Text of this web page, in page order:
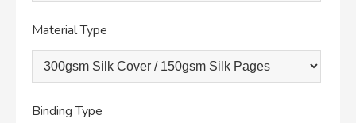
Material Type
Binding Type